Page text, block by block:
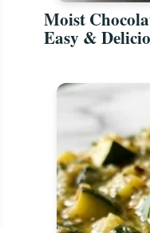
Moist
Easy &